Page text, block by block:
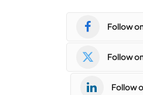
Follow
Follow
Follow